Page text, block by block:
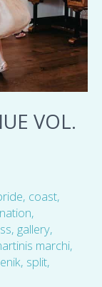
VOL.
, coast,
,
, gallery,
marchi,
, split,